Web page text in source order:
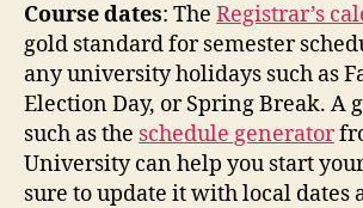
Course dates: The Registrar’s
gold standard for semester
any university holidays such as
Election Day, or Spring Break. A
such as the schedule generator
University can help you start
sure to update it with local dates